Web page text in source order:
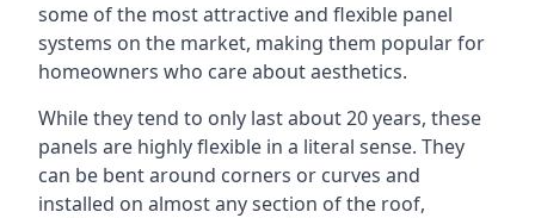
some of the most attractive and flexible panel
systems on the market, making them popular for
homeowners who care about aesthetics.
While they tend to only last about 20 years, these
panels are highly flexible in a literal sense. They
can be bent around corners or curves and
installed on almost any section of the roof,